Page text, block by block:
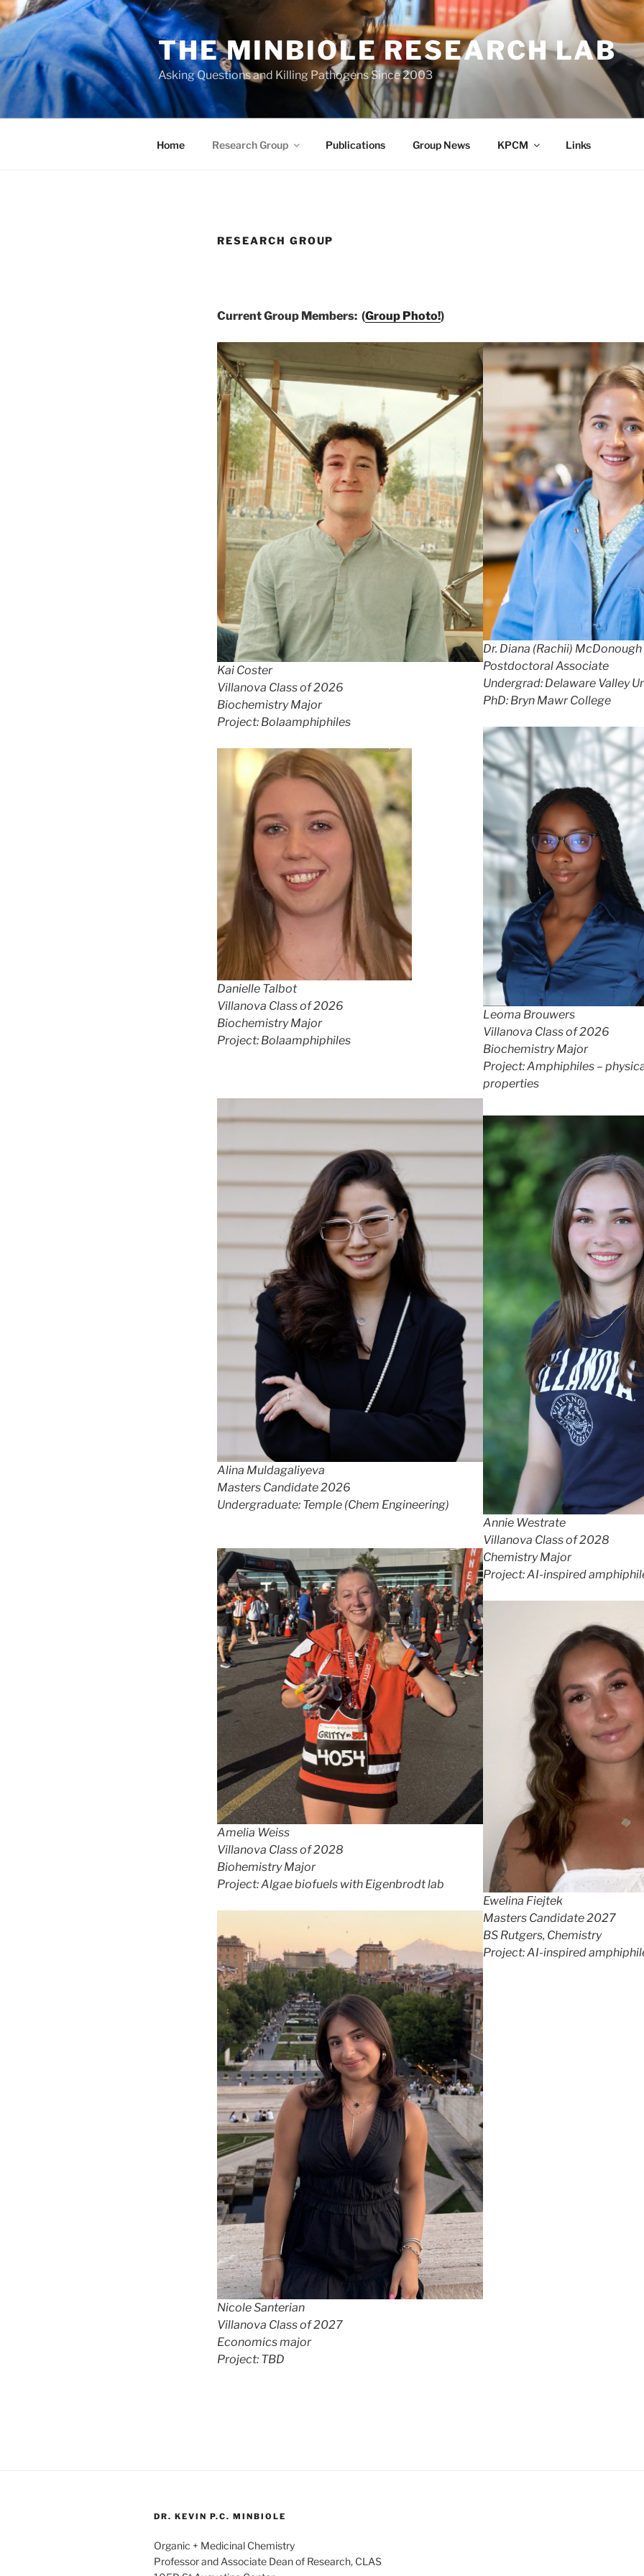
Skip
to
content
THE MINBIOLE RESEARCH LAB
Asking Questions and Killing Pathogens Since 2003
Home Research Group Publications Group News KPCM Links
RESEARCH GROUP
Current Group Members: (Group Photo!)
Kai Coster
Villanova Class of 2026
Biochemistry Major
Project: Bolaamphiphiles
Danielle Talbot
Villanova Class of 2026
Biochemistry Major
Project: Bolaamphiphiles
Dr. Diana (Rachii) McDonough
Postdoctoral Associate
Undergrad: Delaware Valley
PhD: Bryn Mawr College
Leoma Brouwers
Villanova Class of 2026
Biochemistry Major
Project: Amphiphiles –
properties
Alina Muldagaliyeva
Masters Candidate 2026
Undergraduate: Temple (Chem Engineering)
Amelia Weiss
Villanova Class of 2028
Biohemistry Major
Project: Algae biofuels with Eigenbrodt lab
Nicole Santerian
Villanova Class of 2027
Economics major
Project: TBD
Annie Westrate
Villanova Class of 2028
Chemistry Major
Project: AI-inspired
Ewelina Fiejtek
Masters Candidate 2027
BS Rutgers, Chemistry
Project: AI-inspired
DR. KEVIN P.C. MINBIOLE
Organic + Medicinal Chemistry
Professor and Associate Dean of Research, CLAS